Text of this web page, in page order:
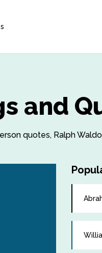
and
quotes, Ralph